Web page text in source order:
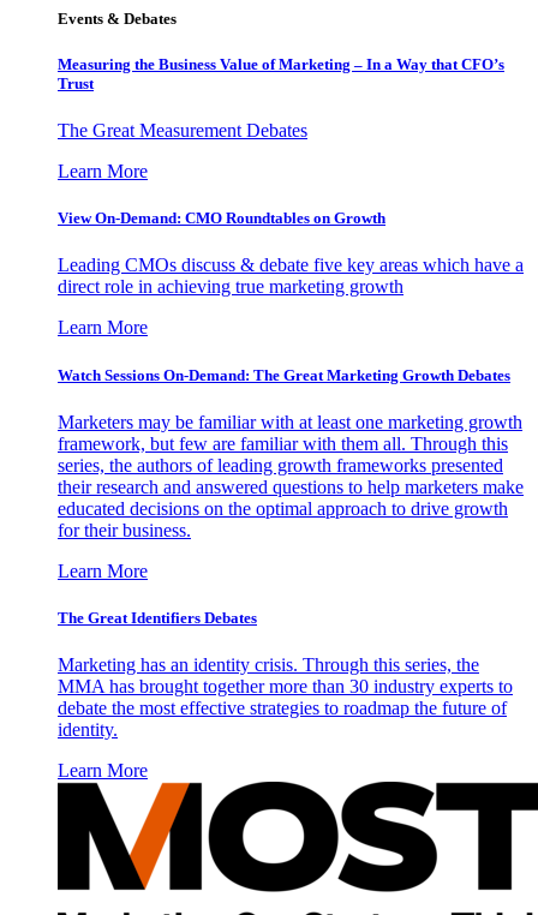
Events & Debates
Measuring the Business Value of Marketing – In a Way that CFO’s
Trust
The Great Measurement Debates
Learn More
View On-Demand: CMO Roundtables on Growth
Leading CMOs discuss & debate five key areas which have a
direct role in achieving true marketing growth
Learn More
Watch Sessions On-Demand: The Great Marketing Growth Debates
Marketers may be familiar with at least one marketing growth
framework, but few are familiar with them all. Through this
series, the authors of leading growth frameworks presented
their research and answered questions to help marketers make
educated decisions on the optimal approach to drive growth
for their business.
Learn More
The Great Identifiers Debates
Marketing has an identity crisis. Through this series, the
MMA has brought together more than 30 industry experts to
debate the most effective strategies to roadmap the future of
identity.
Learn More